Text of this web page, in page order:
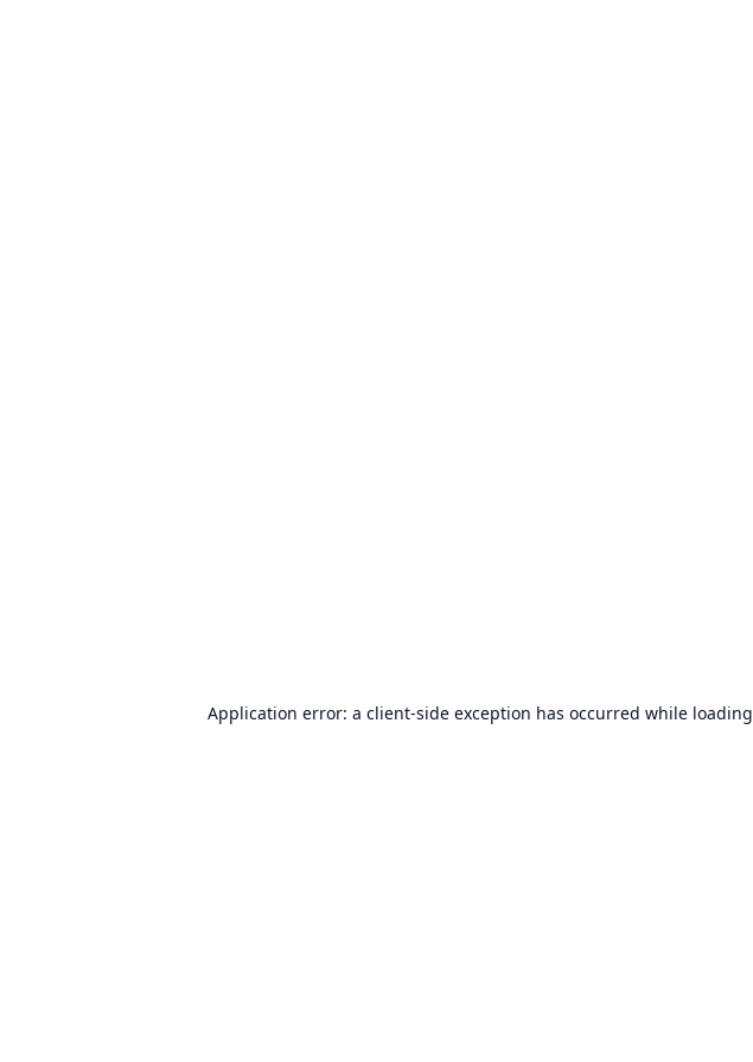
Application error: a client-side exception has occurred while loading